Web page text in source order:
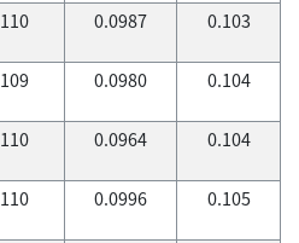
0.0987 0.103
0.0980 0.104
0.0964 0.104
0.0996 0.105